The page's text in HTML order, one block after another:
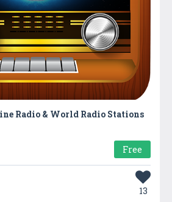
Radio & World Radio Stations
Free
13